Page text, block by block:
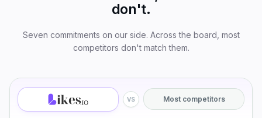
don't.
Seven commitments on our side. Across the board, most
competitors don't match them.
VS Most competitors